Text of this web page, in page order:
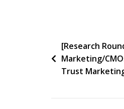
Post
navigation
[Research
Marketing/
Trust